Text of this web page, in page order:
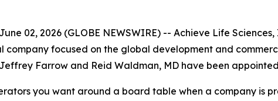
02, 2026 (GLOBE NEWSWIRE) -- Achieve Life
focused on the global development and
Farrow and Reid Waldman, MD have been
you want around a board table when a company is